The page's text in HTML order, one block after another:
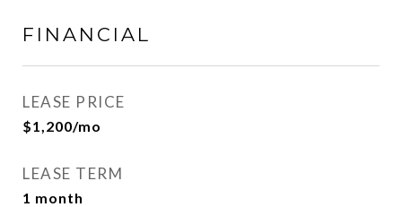
FINANCIAL
LEASE PRICE
$1,200/mo
LEASE TERM
1 month